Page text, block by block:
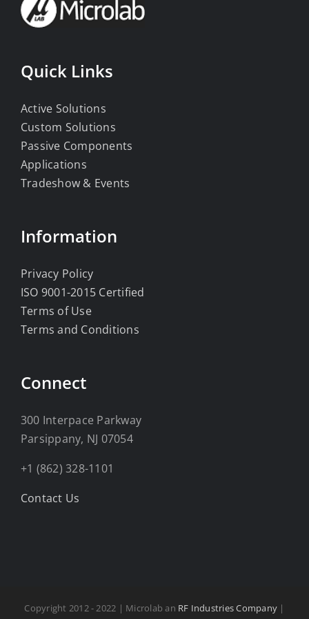
Quick Links
Active Solutions
Custom Solutions
Passive Components
Applications
Tradeshow & Events
Information
Privacy Policy
ISO 9001-2015 Certified
Terms of Use
Terms and Conditions
Connect
300 Interpace Parkway
Parsippany, NJ 07054
+1 (862) 328-1101
Contact Us
Copyright 2012 - 2022 | Microlab an RF Industries Company |